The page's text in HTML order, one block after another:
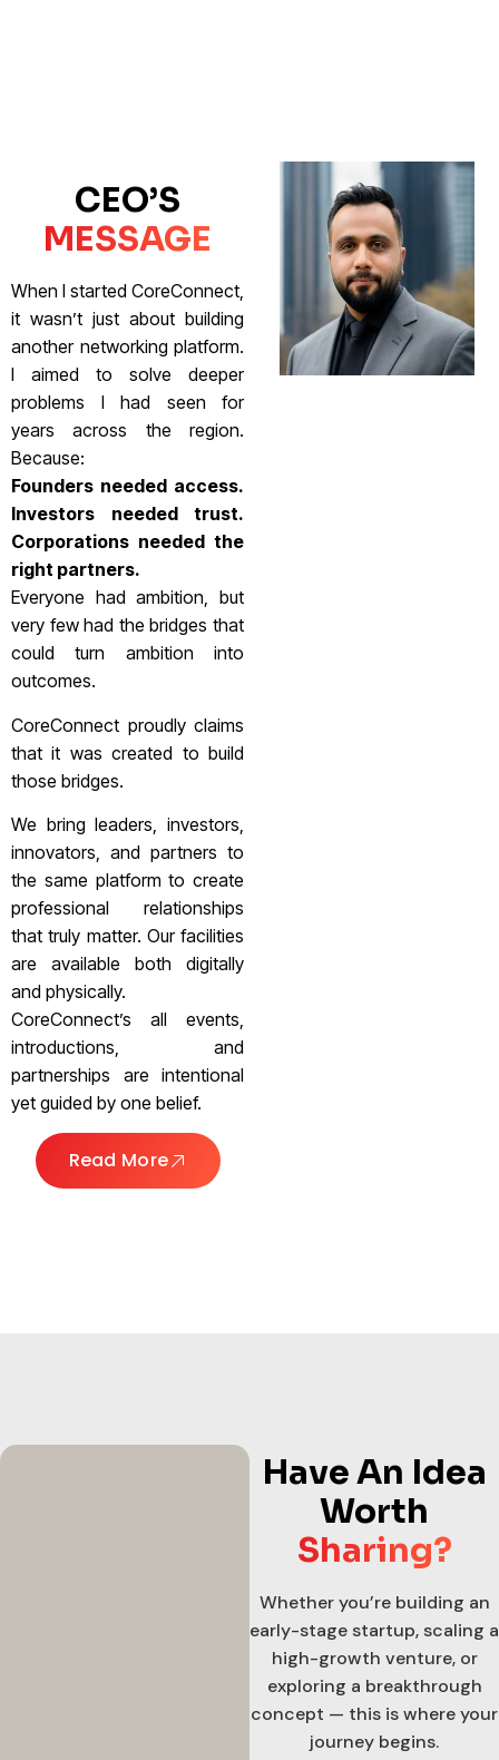
CEO’S
MESSAGE
When I started CoreConnect,
it wasn’t just about building
another networking platform.
I aimed to solve deeper
problems I had seen for
years across the region.
Because:
Founders needed access.
Investors needed trust.
Corporations needed the
right partners.
Everyone had ambition, but
very few had the bridges that
could turn ambition into
outcomes.
CoreConnect proudly claims
that it was created to build
those bridges.
We bring leaders, investors,
innovators, and partners to
the same platform to create
professional relationships
that truly matter. Our facilities
are available both digitally
and physically.
CoreConnect’s all events,
introductions, and
partnerships are intentional
yet guided by one belief.
Read More
Have An Idea
Worth
Sharing?
Whether you’re building an
early-stage startup, scaling a
high-growth venture, or
exploring a breakthrough
concept — this is where your
journey begins.